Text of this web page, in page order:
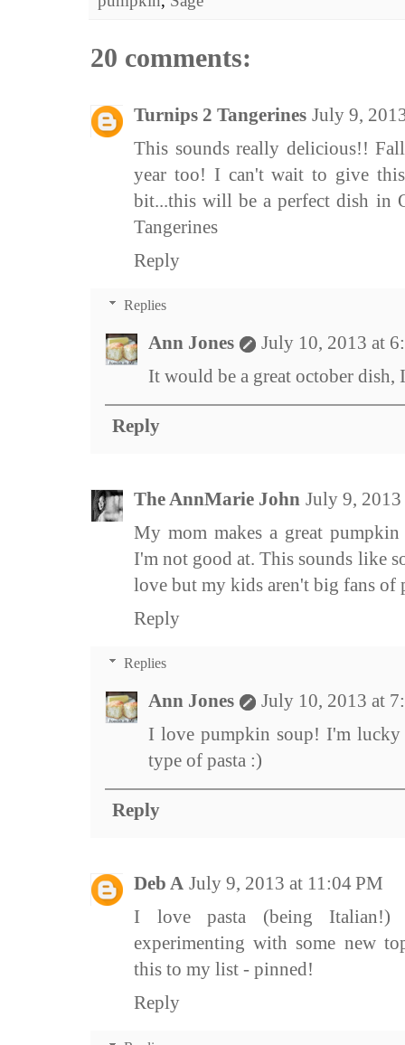
20 comments:
Turnips 2 Tangerines July 9,
This sounds really delicious!!
year too! I can't wait to give
bit...this will be a perfect dish in
Tangerines
Reply
Replies
Ann Jones
July 10, 2013 at
It would be a great october dish,
Reply
The AnnMarie John July 9,
My mom makes a great
I'm not good at. This sounds like
love but my kids aren't big fans of
Reply
Replies
Ann Jones
July 10, 2013 at
I love pumpkin soup! I'm
type of pasta :)
Reply
Deb A July 9, 2013 at 11:04 PM
I love pasta (being
experimenting with some new
this to my list - pinned!
Reply